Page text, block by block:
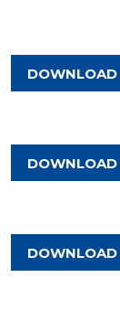
DOWNLOAD
DOWNLOAD
DOWNLOAD